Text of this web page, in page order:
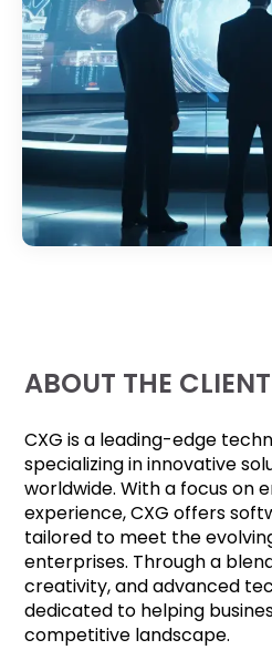
ABOUT THE CLIENT
CXG is a leading-edge
specializing in innovative
worldwide. With a focus on
experience, CXG offers
tailored to meet the
enterprises. Through a
creativity, and advanced
dedicated to helping
competitive landscape.